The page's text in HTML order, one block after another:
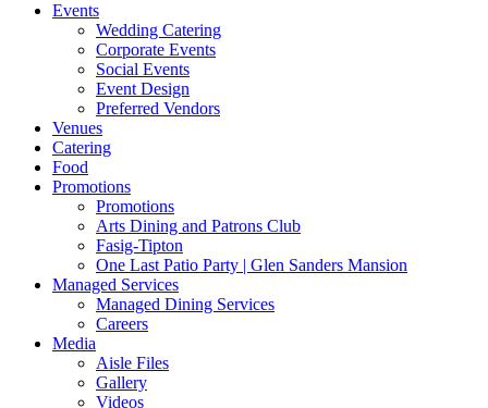
Events
Wedding Catering
Corporate Events
Social Events
Event Design
Preferred Vendors
Venues
Catering
Food
Promotions
Promotions
Arts Dining and Patrons Club
Fasig-Tipton
One Last Patio Party | Glen Sanders Mansion
Managed Services
Managed Dining Services
Careers
Media
Aisle Files
Gallery
Videos